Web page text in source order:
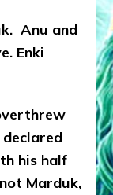
Anu and
Enki
his half
Marduk,